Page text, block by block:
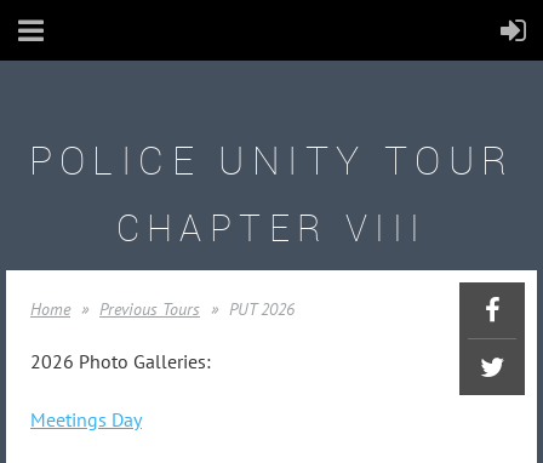
POLICE UNITY TOUR
CHAPTER VIII
Home Previous Tours PUT 2026
2026 Photo Galleries:
Meetings Day